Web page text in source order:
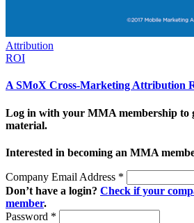
Attribution
ROI
A SMoX Cross-Marketing Attribution
Log in with your MMA membership to
material.
Interested in becoming an MMA
Company Email Address *
Don’t have a login? Check if your
member.
Password *